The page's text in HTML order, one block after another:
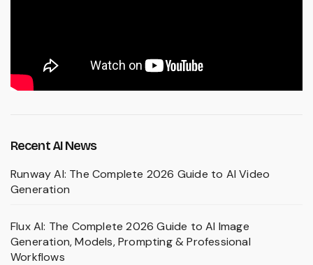
Recent AI News
Runway AI: The Complete 2026 Guide to AI Video
Generation
Flux AI: The Complete 2026 Guide to AI Image
Generation, Models, Prompting & Professional
Workflows